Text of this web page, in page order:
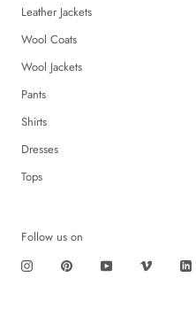
Leather Jackets
Wool Coats
Wool Jackets
Pants
Shirts
Dresses
Tops
Follow us on